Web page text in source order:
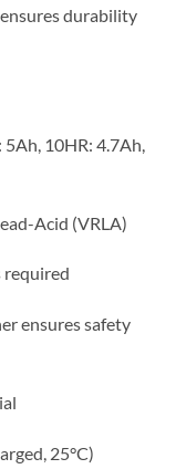
durability
10HR: 4.7Ah,
Acid (VRLA)
required
ensures safety
25°C)